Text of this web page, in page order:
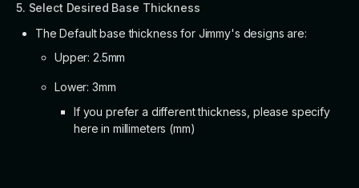
5. Select Desired Base Thickness
The Default base thickness for Jimmy's designs are:
Upper: 2.5mm
Lower: 3mm
If you prefer a different thickness, please specify
here in millimeters (mm)